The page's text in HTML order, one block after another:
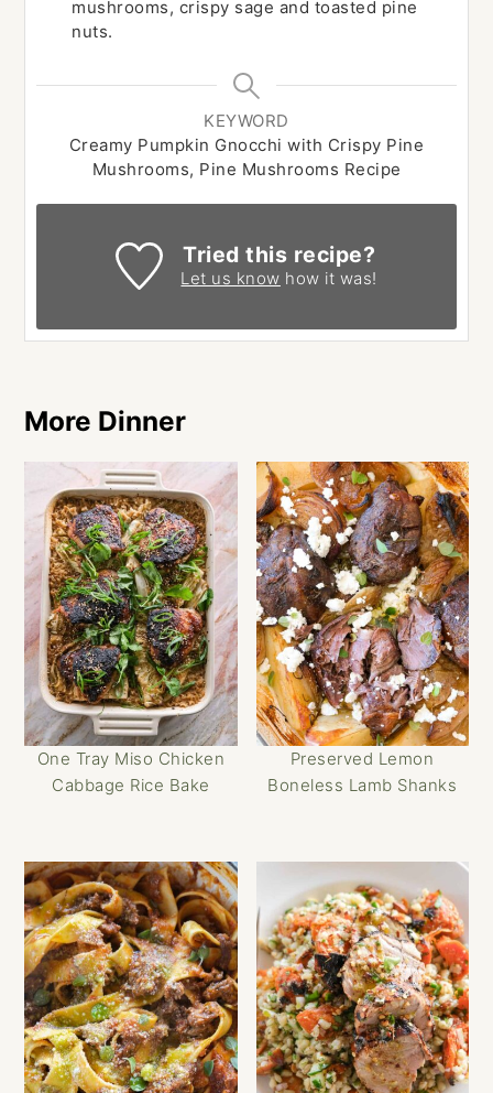
mushrooms, crispy sage and toasted pine
nuts.
KEYWORD
Creamy Pumpkin Gnocchi with Crispy Pine
Mushrooms, Pine Mushrooms Recipe
Tried this recipe?
Let us know how it was!
More Dinner
One Tray Miso Chicken
Cabbage Rice Bake
Preserved Lemon
Boneless Lamb Shanks